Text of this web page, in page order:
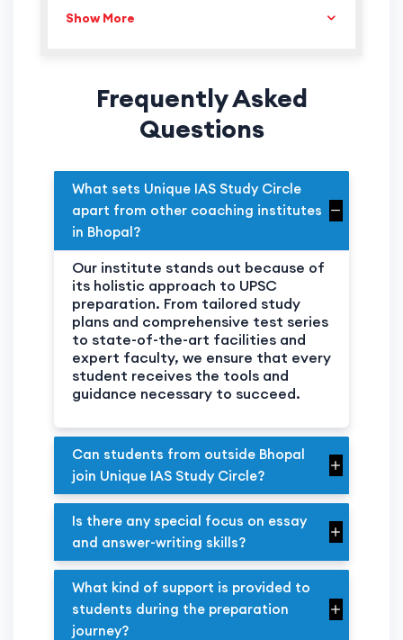
SHEELA DAHIMA
DEPUTY COLLECTOR
ANJU PAWAR
DEPUTY COLLECTOR
MANGLESH SINGH
DEPUTY COLLECTOR
NANDA BHALAVE
DEPUTY COLLECTOR
KUMAR SHANU
DEVALIYA
Show More
Frequently Asked
Questions
What sets Unique IAS Study Circle
apart from other coaching institutes
in Bhopal?
Our institute stands out because of
its holistic approach to UPSC
preparation. From tailored study
plans and comprehensive test series
to state-of-the-art facilities and
expert faculty, we ensure that every
student receives the tools and
guidance necessary to succeed.
Can students from outside Bhopal
join Unique IAS Study Circle?
Is there any special focus on essay
and answer-writing skills?
What kind of support is provided to
students during the preparation
journey?